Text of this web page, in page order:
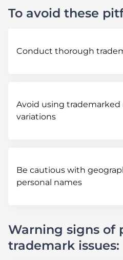
To avoid these
Conduct thorough
Avoid using trademarked
variations
Be cautious with
personal names
Warning signs of
trademark issues: